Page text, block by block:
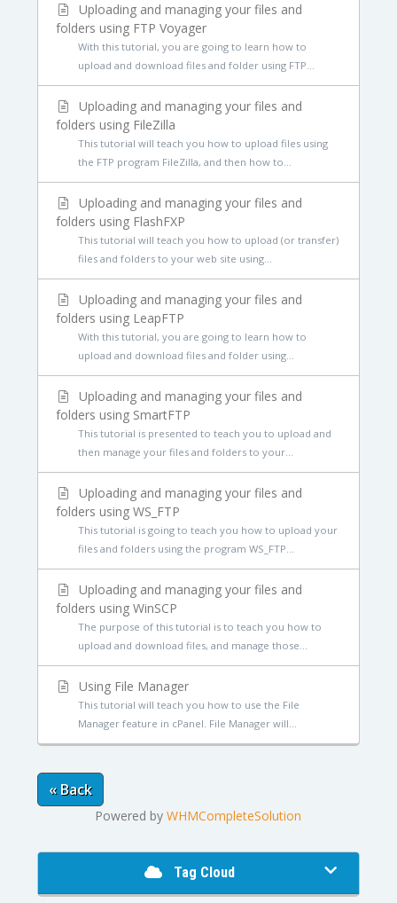
Uploading and managing your files and
folders using FTP Voyager
With this tutorial, you are going to learn how to
upload and download files and folder using FTP...
Uploading and managing your files and
folders using FileZilla
This tutorial will teach you how to upload files using
the FTP program FileZilla, and then how to...
Uploading and managing your files and
folders using FlashFXP
This tutorial will teach you how to upload (or transfer)
files and folders to your web site using...
Uploading and managing your files and
folders using LeapFTP
With this tutorial, you are going to learn how to
upload and download files and folder using...
Uploading and managing your files and
folders using SmartFTP
This tutorial is presented to teach you to upload and
then manage your files and folders to your...
Uploading and managing your files and
folders using WS_FTP
This tutorial is going to teach you how to upload your
files and folders using the program WS_FTP...
Uploading and managing your files and
folders using WinSCP
The purpose of this tutorial is to teach you how to
upload and download files, and manage those...
Using File Manager
This tutorial will teach you how to use the File
Manager feature in cPanel. File Manager will...
« Back
Powered byWHMCompleteSolution
Tag Cloud